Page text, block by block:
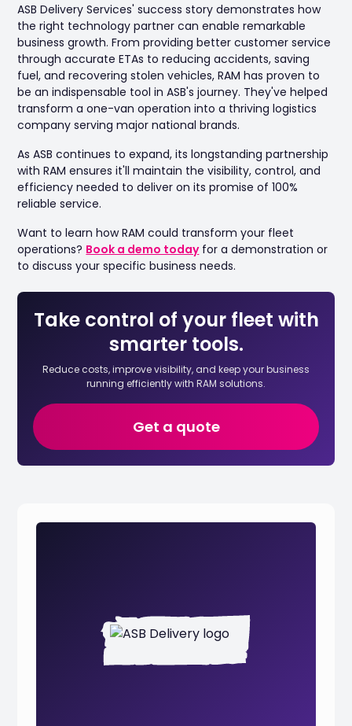
ASB Delivery Services' success story demonstrates how
the right technology partner can enable remarkable
business growth. From providing better customer service
through accurate ETAs to reducing accidents, saving
fuel, and recovering stolen vehicles, RAM has proven to
be an indispensable tool in ASB's journey. They've helped
transform a one-van operation into a thriving logistics
company serving major national brands.
As ASB continues to expand, its longstanding partnership
with RAM ensures it'll maintain the visibility, control, and
efficiency needed to deliver on its promise of 100%
reliable service.
Want to learn how RAM could transform your fleet
operations? Book a demo todayfor a demonstration or
to discuss your specific business needs.
Take control of your fleet with
smarter tools.
Reduce costs, improve visibility, and keep your business
running efficiently with RAM solutions.
Get a quote